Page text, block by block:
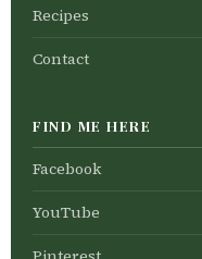
Recipes
Contact
FIND ME HERE
Facebook
YouTube